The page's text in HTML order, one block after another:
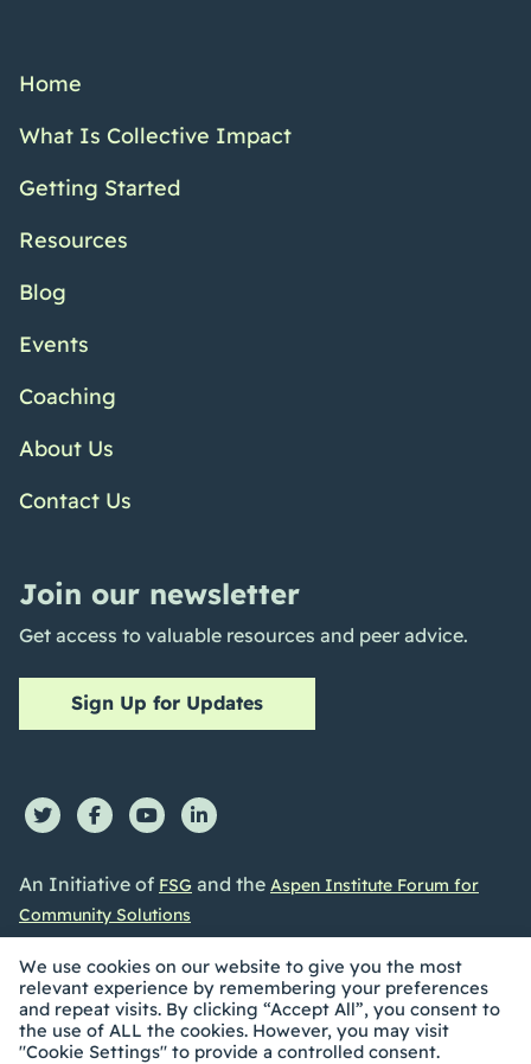
Home
What Is Collective Impact
Getting Started
Resources
Blog
Events
Coaching
About Us
Contact Us
Join our newsletter
Get access to valuable resources and peer advice.
Sign Up for Updates
An Initiative of FSG and the Aspen Institute Forum for
Community Solutions
©2026 Collective Impact Forum. All Rights reserved |
We use cookies on our website to give you the most
relevant experience by remembering your preferences
and repeat visits. By clicking “Accept All”, you consent to
the use of ALL the cookies. However, you may visit
"Cookie Settings" to provide a controlled consent.